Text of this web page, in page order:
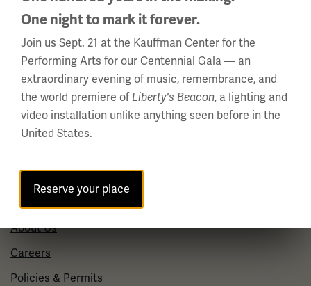
Daily
10 a.m. - 5 p.m.
Regular Hours
Wednesday - Monday
10 a.m. - 5 p.m.
Tuesdays: CLOSED
About us
About Us
Careers
Policies & Permits
One night to mark it forever.
Join us Sept. 21 at the Kauffman Center for the
Performing Arts for our Centennial Gala — an
extraordinary evening of music, remembrance, and
the world premiere of Liberty's Beacon, a lighting and
video installation unlike anything seen before in the
United States.
Reserve your place